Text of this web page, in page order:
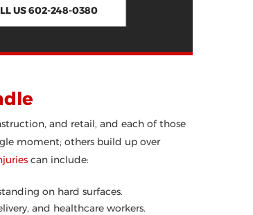
US 602-248-0380
and retail, and each of those
moment; others build up over
can include:
on hard surfaces.
and healthcare workers.